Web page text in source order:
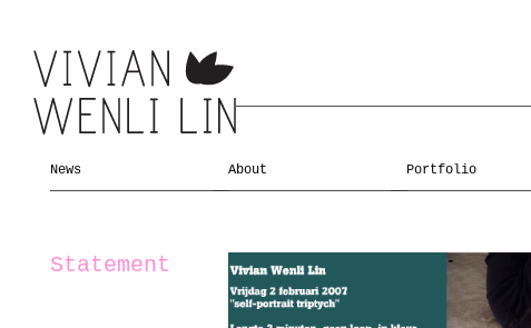
News About Portfolio
Statement